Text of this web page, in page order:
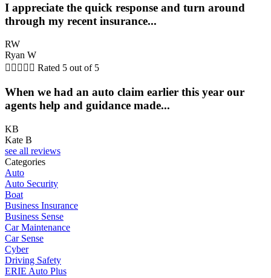
I appreciate the quick response and turn around
through my recent insurance...
RW
Ryan W
     Rated 5 out of 5
When we had an auto claim earlier this year our
agents help and guidance made...
KB
Kate B
see all reviews
Categories
Auto
Auto Security
Boat
Business Insurance
Business Sense
Car Maintenance
Car Sense
Cyber
Driving Safety
ERIE Auto Plus